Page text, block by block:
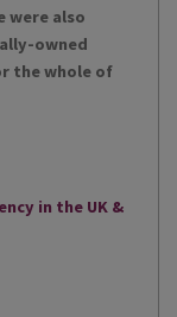
were also
owned
the whole of